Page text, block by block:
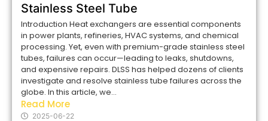
Stainless Steel Tube
Introduction Heat exchangers are essential components
in power plants, refineries, HVAC systems, and chemical
processing. Yet, even with premium-grade stainless steel
tubes, failures can occur—leading to leaks, shutdowns,
and expensive repairs. DLSS has helped dozens of clients
investigate and resolve stainless tube failures across the
globe. In this article, we...
Read More
2025-06-22